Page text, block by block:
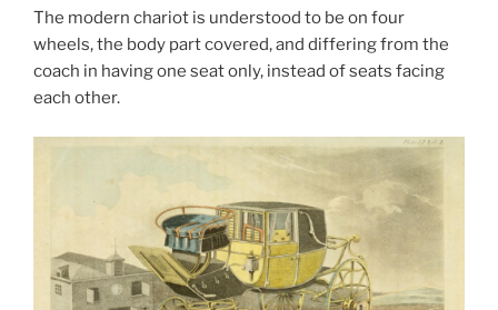
The modern chariot is understood to be on four
wheels, the body part covered, and differing from the
coach in having one seat only, instead of seats facing
each other.